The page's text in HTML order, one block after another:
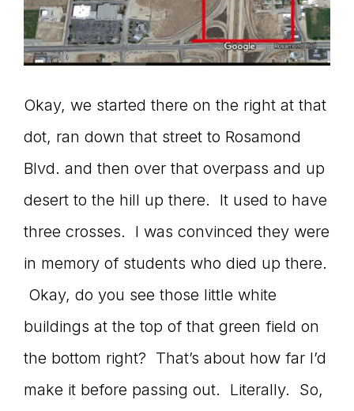
Okay, we started there on the right at that
dot, ran down that street to Rosamond
Blvd. and then over that overpass and up
desert to the hill up there. It used to have
three crosses. I was convinced they were
in memory of students who died up there.
Okay, do you see those little white
buildings at the top of that green field on
the bottom right? That’s about how far I’d
make it before passing out. Literally. So,